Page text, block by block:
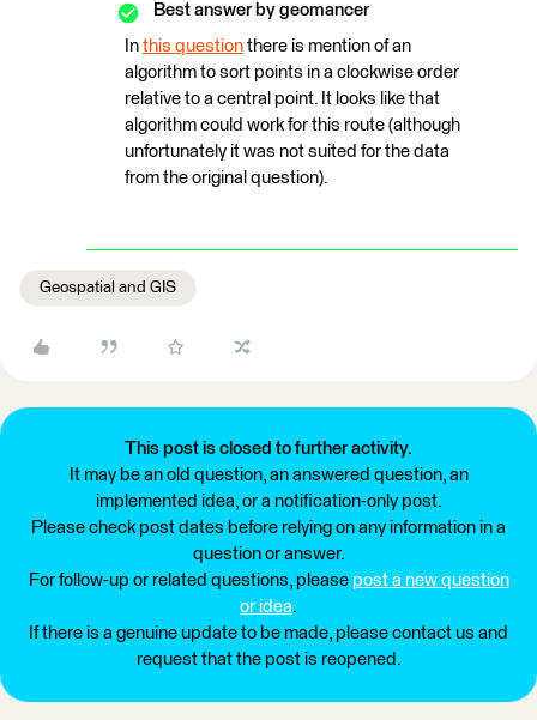
Best answer by geomancer
In this question there is mention of an
algorithm to sort points in a clockwise order
relative to a central point. It looks like that
algorithm could work for this route (although
unfortunately it was not suited for the data
from the original question).
Geospatial and GIS
This post is closed to further activity.
It may be an old question, an answered question, an
implemented idea, or a notification-only post.
Please check post dates before relying on any information in a
question or answer.
For follow-up or related questions, please post a new question
or idea.
If there is a genuine update to be made, please contact us and
request that the post is reopened.